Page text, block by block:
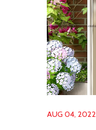
AUG 04, 2022